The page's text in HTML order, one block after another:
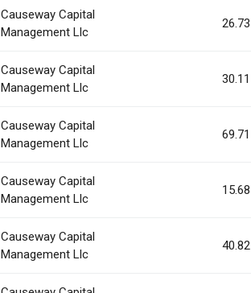
Causeway Capital
Management Llc
26.73
Causeway Capital
Management Llc
30.11
Causeway Capital
Management Llc
69.71
Causeway Capital
Management Llc
15.68
Causeway Capital
Management Llc
40.82